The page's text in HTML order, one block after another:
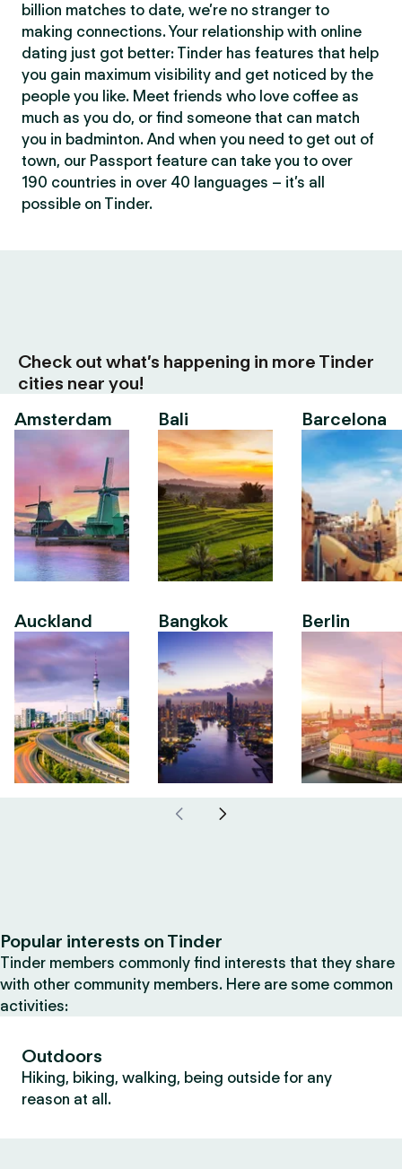
billion matches to date, we’re no stranger to
making connections. Your relationship with online
dating just got better: Tinder has features that help
you gain maximum visibility and get noticed by the
people you like. Meet friends who love coffee as
much as you do, or find someone that can match
you in badminton. And when you need to get out of
town, our Passport feature can take you to over
190 countries in over 40 languages – it’s all
possible on Tinder.
Check out what’s happening in more Tinder
cities near you!
Amsterdam
Auckland
Bali
Bangkok
Barcelona
Berlin
Popular interests on Tinder
Tinder members commonly find interests that they share
with other community members. Here are some common
activities:
Outdoors
Hiking, biking, walking, being outside for any
reason at all.